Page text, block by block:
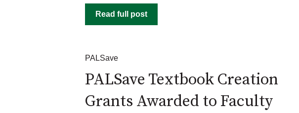
Read full post
PALSave
PALSave Textbook Creation
Grants Awarded to Faculty